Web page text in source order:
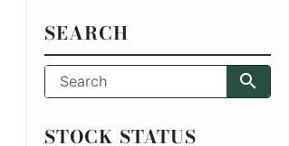
SEARCH
STOCK STATUS